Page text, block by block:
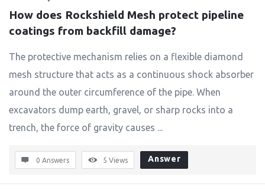
How does Rockshield Mesh protect pipeline
coatings from backfill damage?
The protective mechanism relies on a flexible diamond
mesh structure that acts as a continuous shock absorber
around the outer circumference of the pipe. When
excavators dump earth, gravel, or sharp rocks into a
trench, the force of gravity causes ...
0 Answers 5 Views Answer